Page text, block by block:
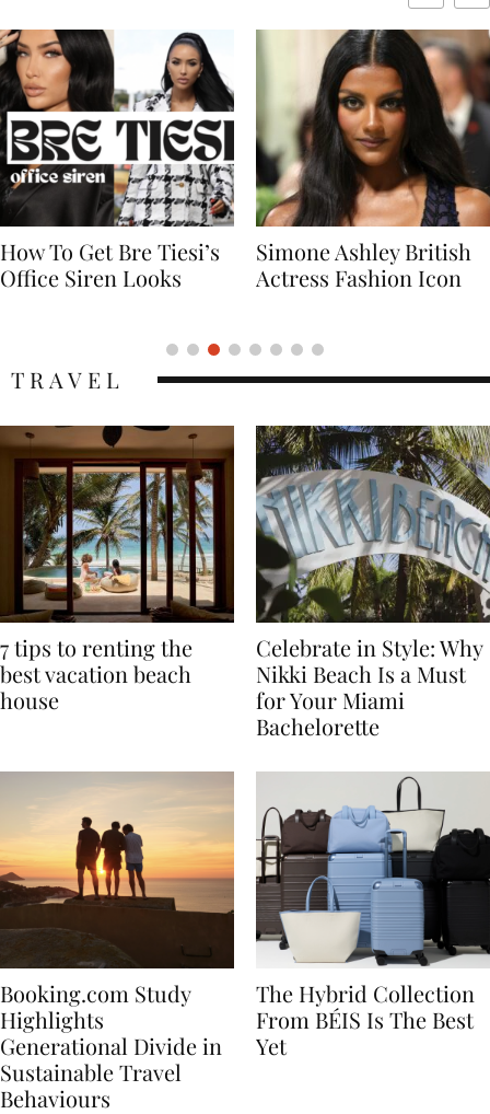
Simone Ashley British
Actress Fashion Icon
Naomi Campbell
Supermodel Fashion
7 tips to renting the
best vacation beach
Celebrate in Style: Why
Nikki Beach Is a Must
for Your Miami
Booking.com Study
Highlights
Generational Divide in
Sustainable Travel
The Hybrid Collection
From BÉIS Is The Best